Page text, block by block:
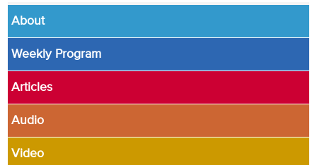
About
Weekly Program
Articles
Audio
Video